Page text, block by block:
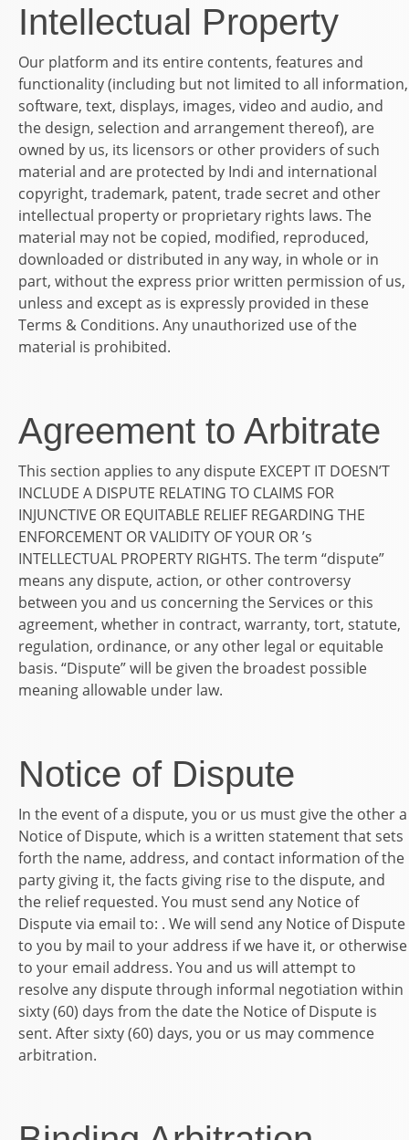
Intellectual Property
Our platform and its entire contents, features and
functionality (including but not limited to all information,
software, text, displays, images, video and audio, and
the design, selection and arrangement thereof), are
owned by us, its licensors or other providers of such
material and are protected by Indi and international
copyright, trademark, patent, trade secret and other
intellectual property or proprietary rights laws. The
material may not be copied, modified, reproduced,
downloaded or distributed in any way, in whole or in
part, without the express prior written permission of us,
unless and except as is expressly provided in these
Terms & Conditions. Any unauthorized use of the
material is prohibited.
Agreement to Arbitrate
This section applies to any dispute EXCEPT IT DOESN’T
INCLUDE A DISPUTE RELATING TO CLAIMS FOR
INJUNCTIVE OR EQUITABLE RELIEF REGARDING THE
ENFORCEMENT OR VALIDITY OF YOUR OR ’s
INTELLECTUAL PROPERTY RIGHTS. The term “dispute”
means any dispute, action, or other controversy
between you and us concerning the Services or this
agreement, whether in contract, warranty, tort, statute,
regulation, ordinance, or any other legal or equitable
basis. “Dispute” will be given the broadest possible
meaning allowable under law.
Notice of Dispute
In the event of a dispute, you or us must give the other a
Notice of Dispute, which is a written statement that sets
forth the name, address, and contact information of the
party giving it, the facts giving rise to the dispute, and
the relief requested. You must send any Notice of
Dispute via email to: . We will send any Notice of Dispute
to you by mail to your address if we have it, or otherwise
to your email address. You and us will attempt to
resolve any dispute through informal negotiation within
sixty (60) days from the date the Notice of Dispute is
sent. After sixty (60) days, you or us may commence
arbitration.